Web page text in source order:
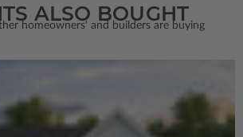
ALSO BOUGHT
homeowners' and builders are buying